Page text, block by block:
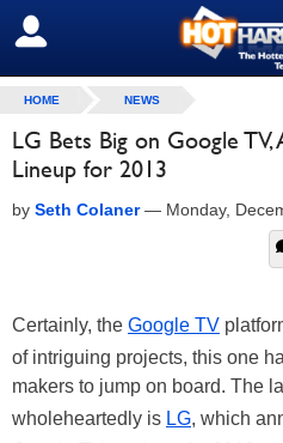
SIGN OUT
HOME NEWS
LG Bets Big on Google
Lineup for 2013
by Seth Colaner— Monday,
Certainly, the Google TV
of intriguing projects, this one
makers to jump on board. The
wholeheartedly is LG, which